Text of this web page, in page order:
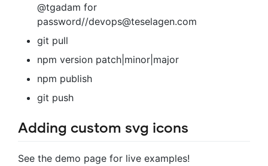
@tgadam for
password//devops@teselagen.com
git pull
npm version patch|minor|major
npm publish
git push
Adding custom svg icons
See the demo page for live examples!